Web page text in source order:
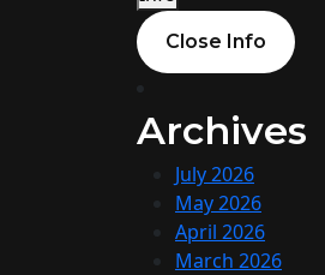
Close Info
Archives
July 2026
May 2026
April 2026
March 2026